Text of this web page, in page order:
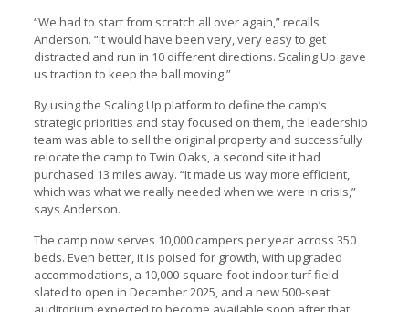
“We had to start from scratch all over again,” recalls
Anderson. “It would have been very, very easy to get
distracted and run in 10 different directions. Scaling Up gave
us traction to keep the ball moving.”
By using the Scaling Up platform to define the camp’s
strategic priorities and stay focused on them, the leadership
team was able to sell the original property and successfully
relocate the camp to Twin Oaks, a second site it had
purchased 13 miles away. “It made us way more efficient,
which was what we really needed when we were in crisis,”
says Anderson.
The camp now serves 10,000 campers per year across 350
beds. Even better, it is poised for growth, with upgraded
accommodations, a 10,000-square-foot indoor turf field
slated to open in December 2025, and a new 500-seat